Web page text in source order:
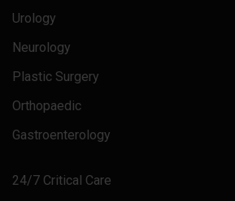
Urology
Neurology
Plastic Surgery
Orthopaedic
Gastroenterology
24/7 Critical Care